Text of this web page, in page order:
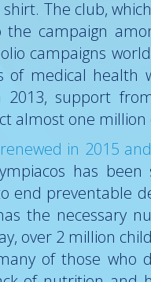
shirt. The club,
campaign
campaigns
of medical health
support
almost one million
in 2015
has
end preventable
the necessary
over 2 million
of those who